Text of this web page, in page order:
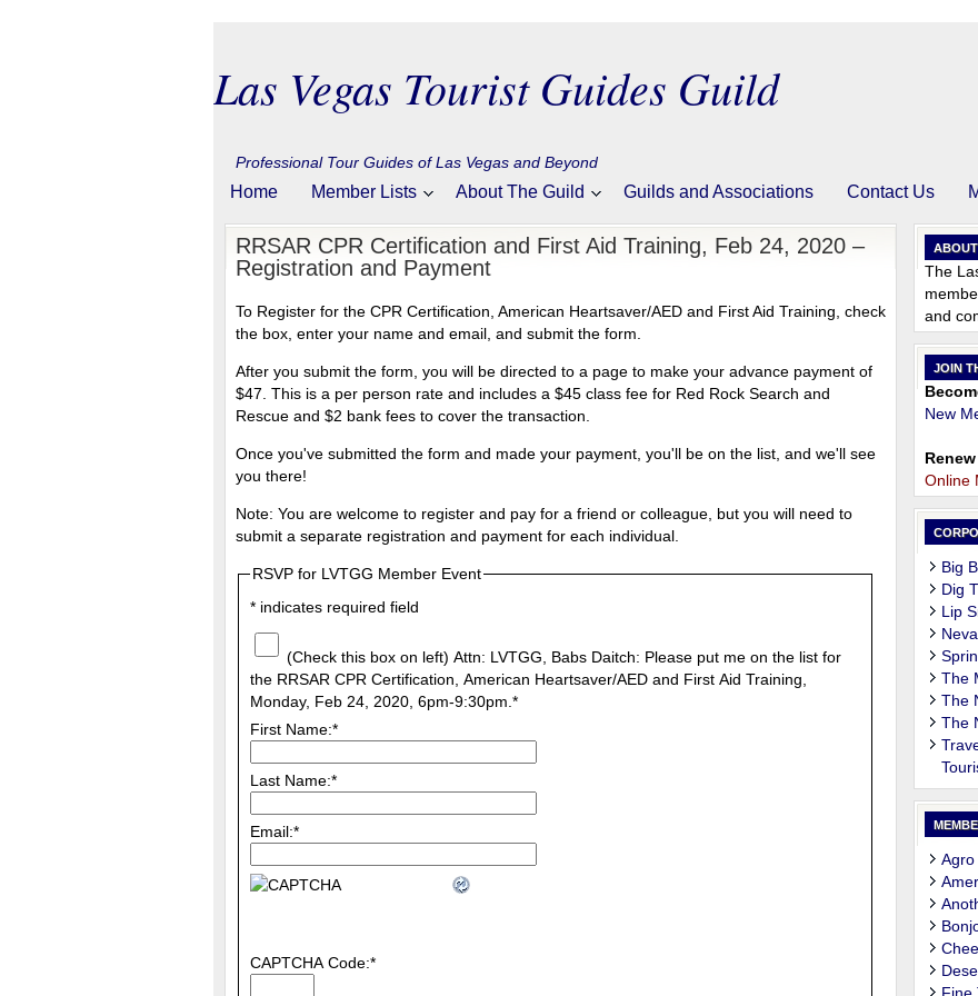
Las Vegas Tourist Guides Guild
Professional Tour Guides of Las Vegas and Beyond
Home Member Lists About The Guild Guilds and Associations Contact Us
RRSAR CPR Certification and First Aid Training, Feb 24, 2020 –
Registration and Payment
To Register for the CPR Certification, American Heartsaver/AED and First Aid Training, check
the box, enter your name and email, and submit the form.
After you submit the form, you will be directed to a page to make your advance payment of
$47. This is a per person rate and includes a $45 class fee for Red Rock Search and
Rescue and $2 bank fees to cover the transaction.
Once you've submitted the form and made your payment, you'll be on the list, and we'll see
you there!
Note: You are welcome to register and pay for a friend or colleague, but you will need to
submit a separate registration and payment for each individual.
RSVP for LVTGG Member Event
* indicates required field
(Check this box on left) Attn: LVTGG, Babs Daitch: Please put me on the list for
the RRSAR CPR Certification, American Heartsaver/AED and First Aid Training,
Monday, Feb 24, 2020, 6pm-9:30pm. *
First Name:*
Last Name:*
Email:*
CAPTCHA Code:*
The
and
JOIN
New
Online
Big
Dig
Lip
The
The
The
Agro